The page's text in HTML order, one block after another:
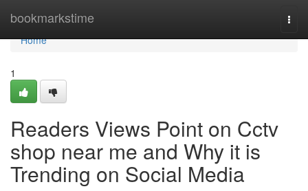
bookmarkstime
Home
Home
1
Readers Views Point on Cctv
shop near me and Why it is
Trending on Social Media